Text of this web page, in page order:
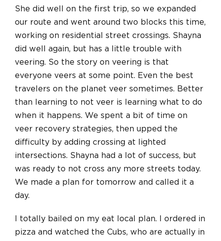
She did well on the first trip, so we expanded
our route and went around two blocks this time,
working on residential street crossings. Shayna
did well again, but has a little trouble with
veering. So the story on veering is that
everyone veers at some point. Even the best
travelers on the planet veer sometimes. Better
than learning to not veer is learning what to do
when it happens. We spent a bit of time on
veer recovery strategies, then upped the
difficulty by adding crossing at lighted
intersections. Shayna had a lot of success, but
was ready to not cross any more streets today.
We made a plan for tomorrow and called it a
day.
I totally bailed on my eat local plan. I ordered in
pizza and watched the Cubs, who are actually in